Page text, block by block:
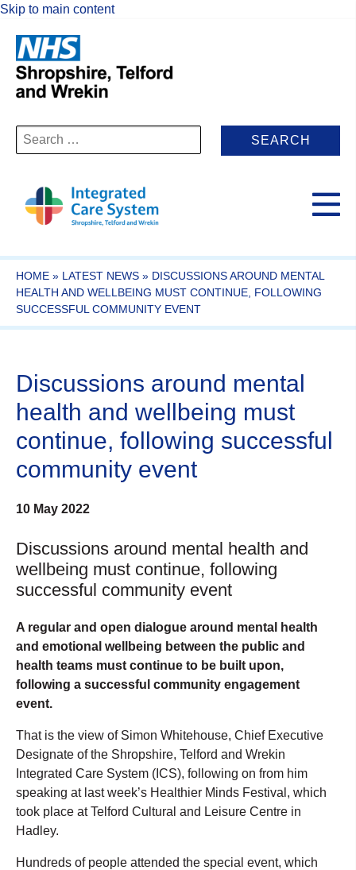
Skip to main content
Search
for:
HOME » LATEST NEWS » DISCUSSIONS AROUND MENTAL
HEALTH AND WELLBEING MUST CONTINUE, FOLLOWING
SUCCESSFUL COMMUNITY EVENT
Discussions around mental
health and wellbeing must
continue, following successful
community event
10 May 2022
Discussions around mental health and
wellbeing must continue, following
successful community event
A regular and open dialogue around mental health
and emotional wellbeing between the public and
health teams must continue to be built upon,
following a successful community engagement
event.
That is the view of Simon Whitehouse, Chief Executive
Designate of the Shropshire, Telford and Wrekin
Integrated Care System (ICS), following on from him
speaking at last week’s Healthier Minds Festival, which
took place at Telford Cultural and Leisure Centre in
Hadley.
Hundreds of people attended the special event, which